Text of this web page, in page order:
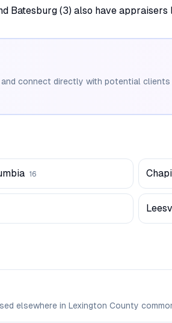
Batesburg (3) also have
connect directly with potential
16
elsewhere in Lexington County